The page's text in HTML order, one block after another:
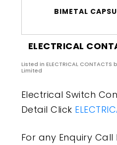
BIMETAL
ELECTRICAL
Listed in ELECTRICAL CONTACTS
Limited
Electrical Switch
Detail Click
For any Enquiry Call